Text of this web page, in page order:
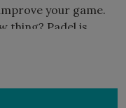
your game.
thing? Padel is